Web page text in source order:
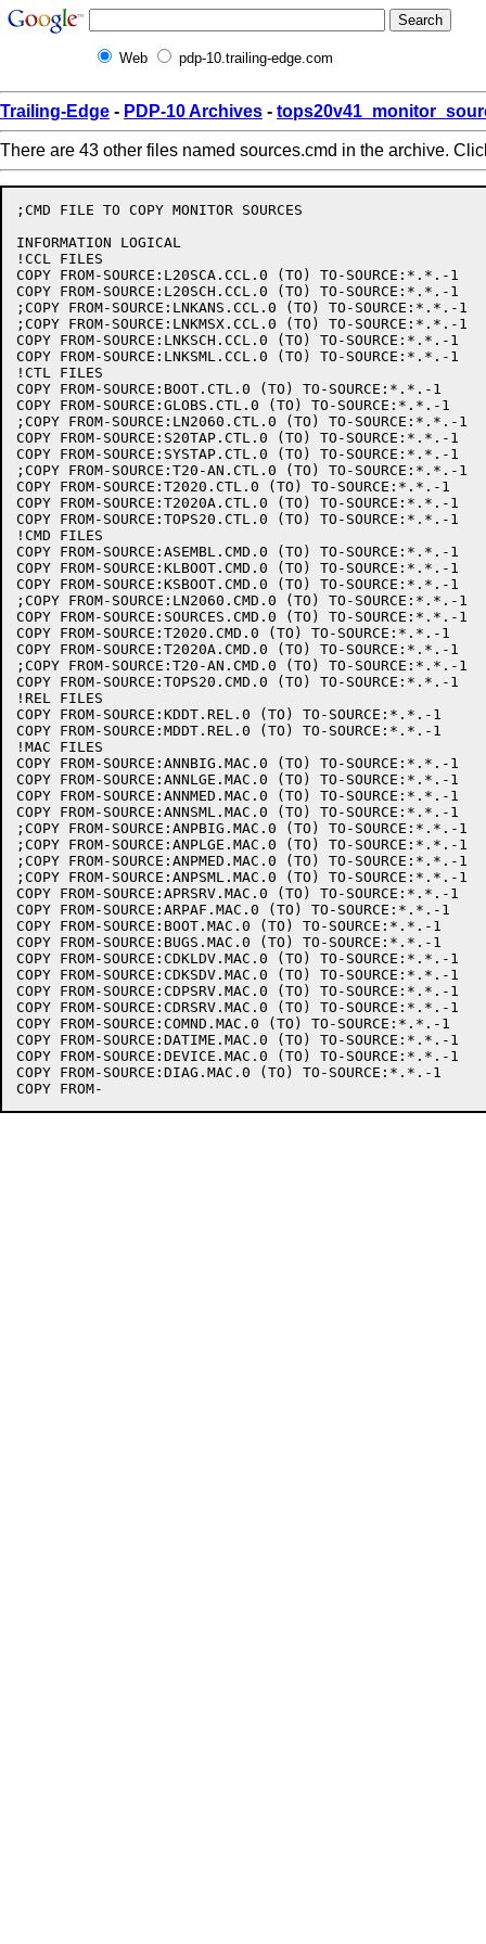
Web pdp-10.trailing-edge.com
Trailing-Edge - PDP-10 Archives -
There are 43 other files named sources.cmd in the archive.
;CMD FILE TO COPY MONITOR SOURCES
INFORMATION LOGICAL
!CCL FILES
COPY FROM-SOURCE:L20SCA.CCL.0 (TO) TO-SOURCE:*.*.-1
COPY FROM-SOURCE:L20SCH.CCL.0 (TO) TO-SOURCE:*.*.-1
;COPY FROM-SOURCE:LNKANS.CCL.0 (TO) TO-SOURCE:*.*.-1
;COPY FROM-SOURCE:LNKMSX.CCL.0 (TO) TO-SOURCE:*.*.-1
COPY FROM-SOURCE:LNKSCH.CCL.0 (TO) TO-SOURCE:*.*.-1
COPY FROM-SOURCE:LNKSML.CCL.0 (TO) TO-SOURCE:*.*.-1
!CTL FILES
COPY FROM-SOURCE:BOOT.CTL.0 (TO) TO-SOURCE:*.*.-1
COPY FROM-SOURCE:GLOBS.CTL.0 (TO) TO-SOURCE:*.*.-1
;COPY FROM-SOURCE:LN2060.CTL.0 (TO) TO-SOURCE:*.*.-1
COPY FROM-SOURCE:S20TAP.CTL.0 (TO) TO-SOURCE:*.*.-1
COPY FROM-SOURCE:SYSTAP.CTL.0 (TO) TO-SOURCE:*.*.-1
;COPY FROM-SOURCE:T20-AN.CTL.0 (TO) TO-SOURCE:*.*.-1
COPY FROM-SOURCE:T2020.CTL.0 (TO) TO-SOURCE:*.*.-1
COPY FROM-SOURCE:T2020A.CTL.0 (TO) TO-SOURCE:*.*.-1
COPY FROM-SOURCE:TOPS20.CTL.0 (TO) TO-SOURCE:*.*.-1
!CMD FILES
COPY FROM-SOURCE:ASEMBL.CMD.0 (TO) TO-SOURCE:*.*.-1
COPY FROM-SOURCE:KLBOOT.CMD.0 (TO) TO-SOURCE:*.*.-1
COPY FROM-SOURCE:KSBOOT.CMD.0 (TO) TO-SOURCE:*.*.-1
;COPY FROM-SOURCE:LN2060.CMD.0 (TO) TO-SOURCE:*.*.-1
COPY FROM-SOURCE:SOURCES.CMD.0 (TO) TO-SOURCE:*.*.-1
COPY FROM-SOURCE:T2020.CMD.0 (TO) TO-SOURCE:*.*.-1
COPY FROM-SOURCE:T2020A.CMD.0 (TO) TO-SOURCE:*.*.-1
;COPY FROM-SOURCE:T20-AN.CMD.0 (TO) TO-SOURCE:*.*.-1
COPY FROM-SOURCE:TOPS20.CMD.0 (TO) TO-SOURCE:*.*.-1
!REL FILES
COPY FROM-SOURCE:KDDT.REL.0 (TO) TO-SOURCE:*.*.-1
COPY FROM-SOURCE:MDDT.REL.0 (TO) TO-SOURCE:*.*.-1
!MAC FILES
COPY FROM-SOURCE:ANNBIG.MAC.0 (TO) TO-SOURCE:*.*.-1
COPY FROM-SOURCE:ANNLGE.MAC.0 (TO) TO-SOURCE:*.*.-1
COPY FROM-SOURCE:ANNMED.MAC.0 (TO) TO-SOURCE:*.*.-1
COPY FROM-SOURCE:ANNSML.MAC.0 (TO) TO-SOURCE:*.*.-1
;COPY FROM-SOURCE:ANPBIG.MAC.0 (TO) TO-SOURCE:*.*.-1
;COPY FROM-SOURCE:ANPLGE.MAC.0 (TO) TO-SOURCE:*.*.-1
;COPY FROM-SOURCE:ANPMED.MAC.0 (TO) TO-SOURCE:*.*.-1
;COPY FROM-SOURCE:ANPSML.MAC.0 (TO) TO-SOURCE:*.*.-1
COPY FROM-SOURCE:APRSRV.MAC.0 (TO) TO-SOURCE:*.*.-1
COPY FROM-SOURCE:ARPAF.MAC.0 (TO) TO-SOURCE:*.*.-1
COPY FROM-SOURCE:BOOT.MAC.0 (TO) TO-SOURCE:*.*.-1
COPY FROM-SOURCE:BUGS.MAC.0 (TO) TO-SOURCE:*.*.-1
COPY FROM-SOURCE:CDKLDV.MAC.0 (TO) TO-SOURCE:*.*.-1
COPY FROM-SOURCE:CDKSDV.MAC.0 (TO) TO-SOURCE:*.*.-1
COPY FROM-SOURCE:CDPSRV.MAC.0 (TO) TO-SOURCE:*.*.-1
COPY FROM-SOURCE:CDRSRV.MAC.0 (TO) TO-SOURCE:*.*.-1
COPY FROM-SOURCE:COMND.MAC.0 (TO) TO-SOURCE:*.*.-1
COPY FROM-SOURCE:DATIME.MAC.0 (TO) TO-SOURCE:*.*.-1
COPY FROM-SOURCE:DEVICE.MAC.0 (TO) TO-SOURCE:*.*.-1
COPY FROM-SOURCE:DIAG.MAC.0 (TO) TO-SOURCE:*.*.-1